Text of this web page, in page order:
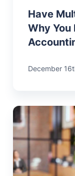
Have
Why You
December